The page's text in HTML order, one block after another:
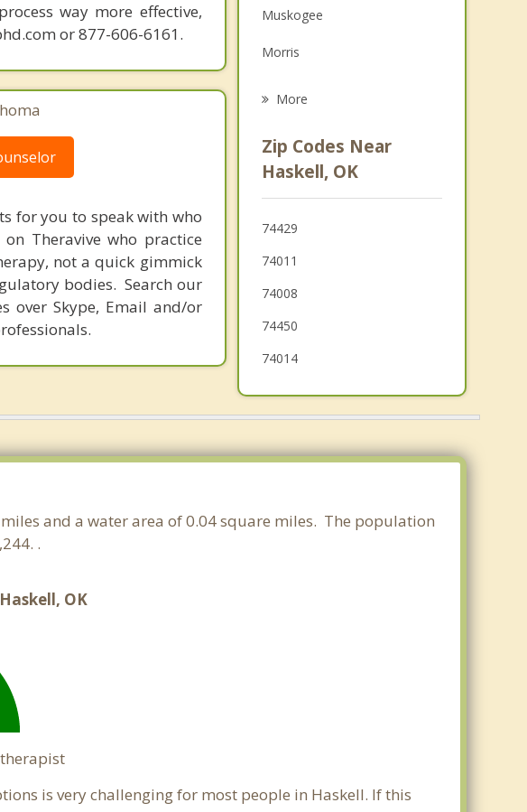
way more effective,
or 877-606-6161.
for you to speak with who
Theravive who practice
not a quick gimmick
bodies. Search our
over Skype, Email and/or
Family Counseling
Grief Counseling
Muskogee
Morris
Glenpool
Jenks
Mounds
More
Zip Codes Near
Haskell, OK
74429
74011
74008
74450
74014
and a water area of 0.04 square miles. The population
.
OK
is very challenging for most people in Haskell. If this